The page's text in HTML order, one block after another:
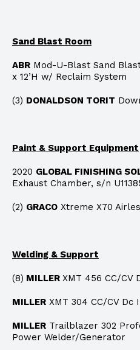
Sand Blast Room
ABR Mod-U-Blast Sand
x 12’H w/ Reclaim System
(3) DONALDSON TORIT
Paint & Support Equipment
2020 GLOBAL FINISHING
Exhaust Chamber, s/n
(2) GRACO Xtreme X70
Welding & Support
(8) MILLER XMT 456 CC/CV
MILLER XMT 304 CC/CV
MILLER Trailblazer 302
Power Welder/Generator